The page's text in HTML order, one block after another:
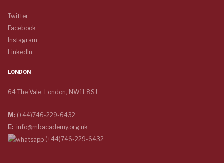
Twitter
Facebook
Instagram
LinkedIn
LONDON
64 The Vale, London, NW11 8SJ
M: (+44)746-229-6432
E: info@mbacademy.org.uk
(+44)746-229-6432